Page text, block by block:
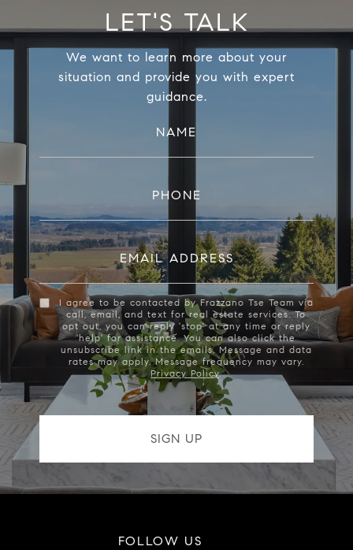
LET'S TALK
We want to learn more about your
situation and provide you with expert
guidance.
NAME
PHONE
EMAIL ADDRESS
I agree to be contacted by Frazzano Tse Team via
call, email, and text for real estate services. To
opt out, you can reply 'stop' at any time or reply
'help' for assistance. You can also click the
unsubscribe link in the emails. Message and data
rates may apply. Message frequency may vary.
Privacy Policy.
FOLLOW US